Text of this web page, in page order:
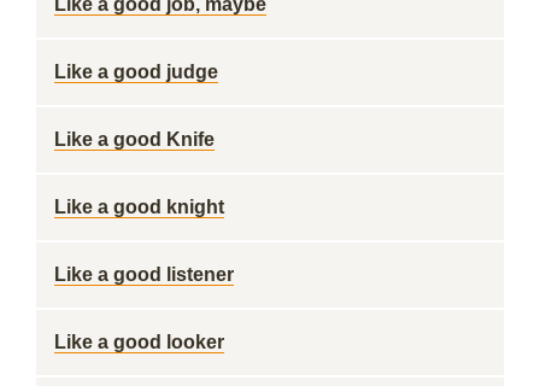
Like a good job, maybe
Like a good judge
Like a good Knife
Like a good knight
Like a good listener
Like a good looker